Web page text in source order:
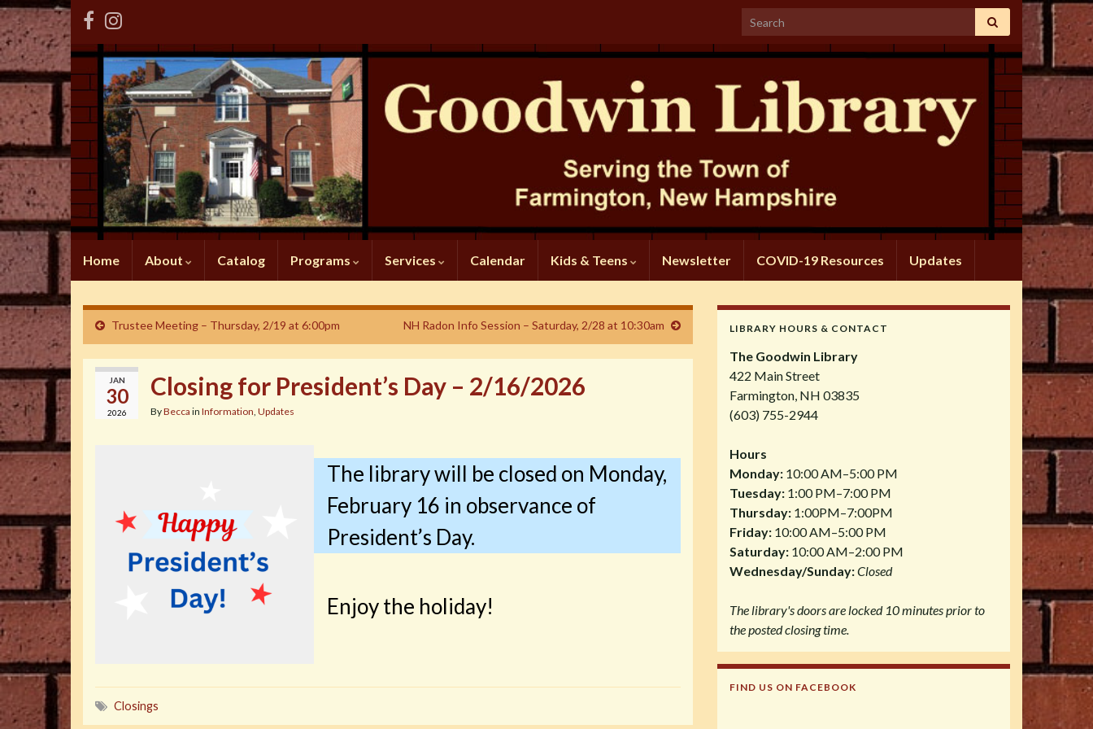
Search for:
Home About Catalog Programs Services Calendar Kids & Teens Newsletter COVID-19 Resources Updates
Trustee Meeting – Thursday, 2/19 at 6:00pm NH Radon Info Session – Saturday, 2/28 at 10:30am
JAN
30
2026
Closing for President’s Day – 2/16/2026
ByBecca in Information, Updates
The library will be closed on Monday,
February 16 in observance of
President’s Day.
Enjoy the holiday!
Closings
LIBRARY HOURS & CONTACT
The Goodwin Library
422 Main Street
Farmington, NH 03835
(603) 755-2944
Hours
Monday: 10:00 AM–5:00 PM
Tuesday: 1:00 PM–7:00 PM
Thursday: 1:00PM–7:00PM
Friday: 10:00 AM–5:00 PM
Saturday: 10:00 AM–2:00 PM
Wednesday/Sunday:Closed
The library's doors are locked 10 minutes prior to
the posted closing time.
FIND US ON FACEBOOK